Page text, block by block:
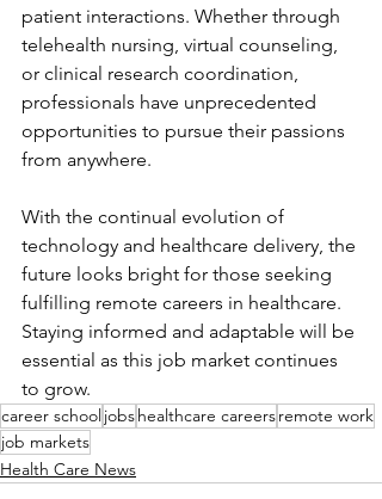
patient interactions. Whether through
telehealth nursing, virtual counseling,
or clinical research coordination,
professionals have unprecedented
opportunities to pursue their passions
from anywhere.
With the continual evolution of
technology and healthcare delivery, the
future looks bright for those seeking
fulfilling remote careers in healthcare.
Staying informed and adaptable will be
essential as this job market continues
to grow.
career schooljobshealthcare careersremote work
job markets
Health Care News